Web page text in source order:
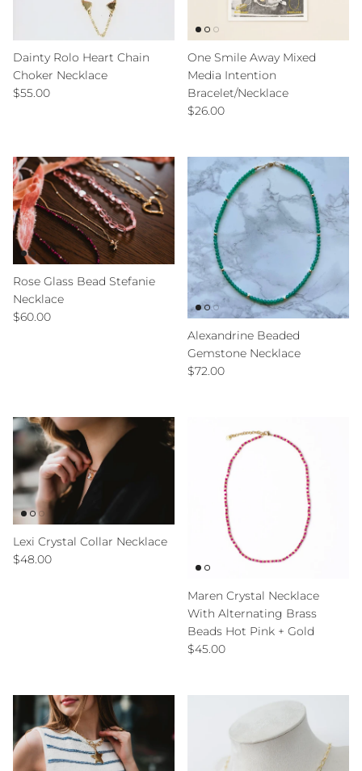
Dainty Rolo Heart Chain
Choker Necklace
Regular price
$55.00
One Smile Away Mixed
Media Intention
Bracelet/Necklace
Regular price
$26.00
Rose Glass Bead Stefanie
Necklace
Regular price
$60.00
Alexandrine Beaded
Gemstone Necklace
Regular price
$72.00
Lexi Crystal Collar Necklace
Regular price
$48.00
Maren Crystal Necklace
With Alternating Brass
Beads Hot Pink + Gold
Regular price
$45.00